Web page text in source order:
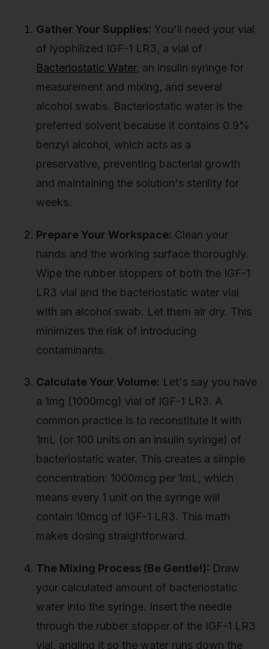
Gather Your Supplies: You'll need your vial
of lyophilized IGF-1 LR3, a vial of
Bacteriostatic Water, an insulin syringe for
measurement and mixing, and several
alcohol swabs. Bacteriostatic water is the
preferred solvent because it contains 0.9%
benzyl alcohol, which acts as a
preservative, preventing bacterial growth
and maintaining the solution's sterility for
weeks.
Prepare Your Workspace: Clean your
hands and the working surface thoroughly.
Wipe the rubber stoppers of both the IGF-1
LR3 vial and the bacteriostatic water vial
with an alcohol swab. Let them air dry. This
minimizes the risk of introducing
contaminants.
Calculate Your Volume: Let's say you have
a 1mg (1000mcg) vial of IGF-1 LR3. A
common practice is to reconstitute it with
1mL (or 100 units on an insulin syringe) of
bacteriostatic water. This creates a simple
concentration: 1000mcg per 1mL, which
means every 1 unit on the syringe will
contain 10mcg of IGF-1 LR3. This math
makes dosing straightforward.
The Mixing Process (Be Gentle!): Draw
your calculated amount of bacteriostatic
water into the syringe. Insert the needle
through the rubber stopper of the IGF-1 LR3
vial, angling it so the water runs down the